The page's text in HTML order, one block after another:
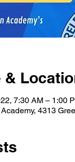
&
7:30 AM – 1:00
4313